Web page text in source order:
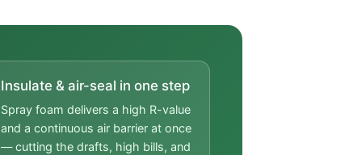
Insulate & air-seal in one step
Spray foam delivers a high R-value
and a continuous air barrier at once
— cutting the drafts, high bills, and